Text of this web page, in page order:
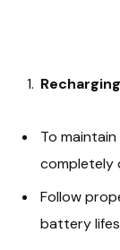
To
completely
Follow
battery